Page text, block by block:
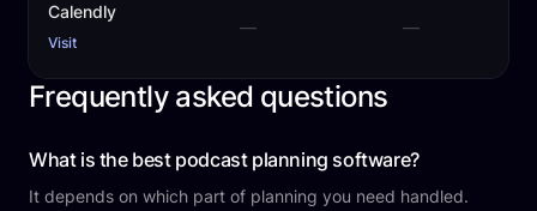
Calendly
Visit
— —
Frequently asked questions
What is the best podcast planning software?
It depends on which part of planning you need handled.